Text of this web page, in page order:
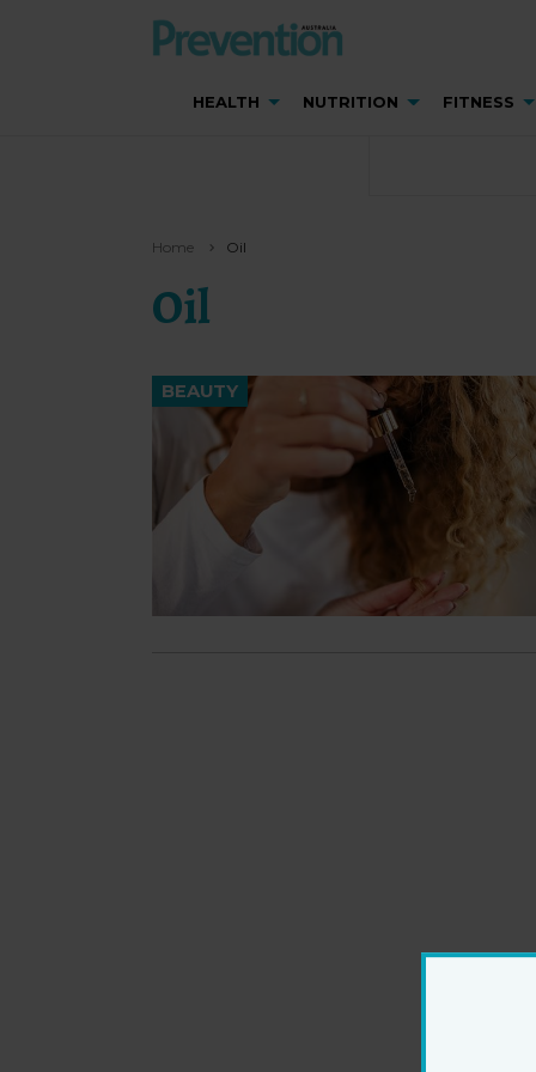
HEALTH NUTRITION FITNESS
Home Oil
Oil
BEAUTY